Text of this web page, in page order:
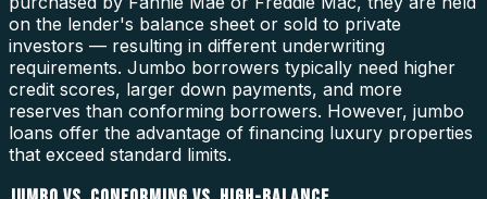
on the lender's balance sheet or sold to private
investors — resulting in different underwriting
requirements. Jumbo borrowers typically need higher
credit scores, larger down payments, and more
reserves than conforming borrowers. However, jumbo
loans offer the advantage of financing luxury properties
that exceed standard limits.